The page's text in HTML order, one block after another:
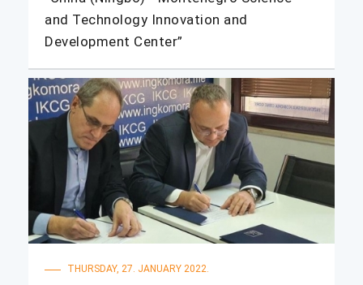
and Technology Innovation and
Development Center”
THURSDAY, 27. JANUARY 2022.